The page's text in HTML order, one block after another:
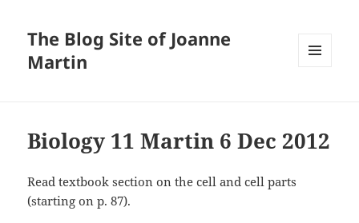
The Blog Site of Joanne
Martin
Biology 11 Martin 6 Dec 2012
Read textbook section on the cell and cell parts
(starting on p. 87).